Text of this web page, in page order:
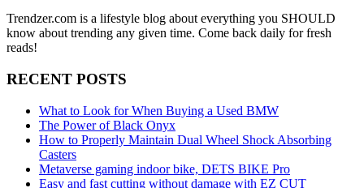
Trendzer.com is a lifestyle blog about everything you SHOULD
know about trending any given time. Come back daily for fresh
reads!
RECENT POSTS
What to Look for When Buying a Used BMW
The Power of Black Onyx
How to Properly Maintain Dual Wheel Shock Absorbing
Casters
Metaverse gaming indoor bike, DETS BIKE Pro
Easy and fast cutting without damage with EZ CUT